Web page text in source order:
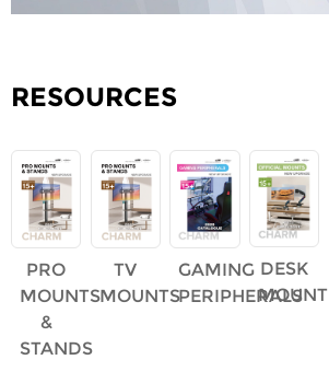
RESOURCES
PRO
MOUNTS
&
STANDS
TV
MOUNTS
GAMING
PERIPHERALS
DESK
MOUNT